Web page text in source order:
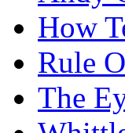
How
Rule
The